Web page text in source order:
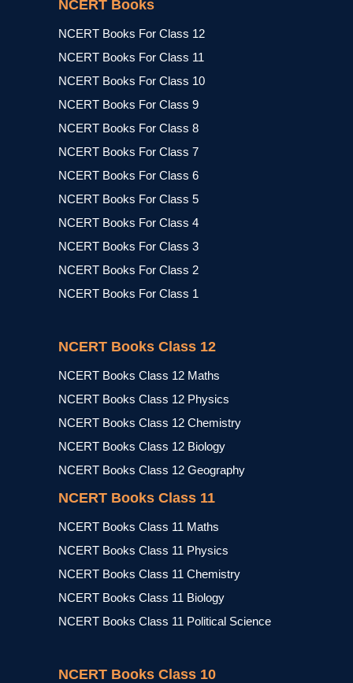
NCERT Books
NCERT Books For Class 12
NCERT Books For Class 11
NCERT Books For Class 10
NCERT Books For Class 9
NCERT Books For Class 8
NCERT Books For Class 7
NCERT Books For Class 6
NCERT Books For Class 5
NCERT Books For Class 4
NCERT Books For Class 3
NCERT Books For Class 2
NCERT Books For Class 1
NCERT Books Class 12
NCERT Books Class 12 Maths
NCERT Books Class 12 Physics
NCERT Books Class 12 Chemistry
NCERT Books Class 12 Biology
NCERT Books Class 12 Geography
NCERT Books Class 11
NCERT Books Class 11 Maths
NCERT Books Class 11 Physics
NCERT Books Class 11 Chemistry
NCERT Books Class 11 Biology
NCERT Books Class 11 Political Science
NCERT Books Class 10